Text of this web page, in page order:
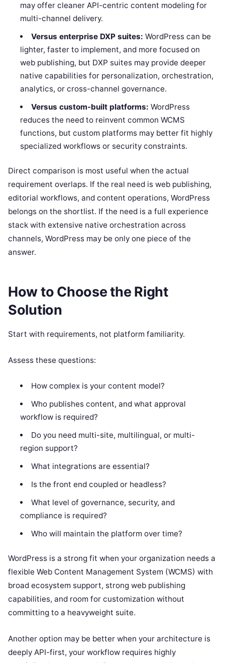
may offer cleaner API-centric content modeling for
multi-channel delivery.
Versus enterprise DXP suites: WordPress can be
lighter, faster to implement, and more focused on
web publishing, but DXP suites may provide deeper
native capabilities for personalization, orchestration,
analytics, or cross-channel governance.
Versus custom-built platforms: WordPress
reduces the need to reinvent common WCMS
functions, but custom platforms may better fit highly
specialized workflows or security constraints.
Direct comparison is most useful when the actual
requirement overlaps. If the real need is web publishing,
editorial workflows, and content operations, WordPress
belongs on the shortlist. If the need is a full experience
stack with extensive native orchestration across
channels, WordPress may be only one piece of the
answer.
How to Choose the Right
Solution
Start with requirements, not platform familiarity.
Assess these questions:
How complex is your content model?
Who publishes content, and what approval
workflow is required?
Do you need multi-site, multilingual, or multi-
region support?
What integrations are essential?
Is the front end coupled or headless?
What level of governance, security, and
compliance is required?
Who will maintain the platform over time?
WordPress is a strong fit when your organization needs a
flexible Web Content Management System (WCMS) with
broad ecosystem support, strong web publishing
capabilities, and room for customization without
committing to a heavyweight suite.
Another option may be better when your architecture is
deeply API-first, your workflow requires highly